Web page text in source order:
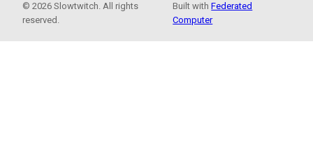
© 2026 Slowtwitch. All rights
reserved.
Built withFederated
Computer